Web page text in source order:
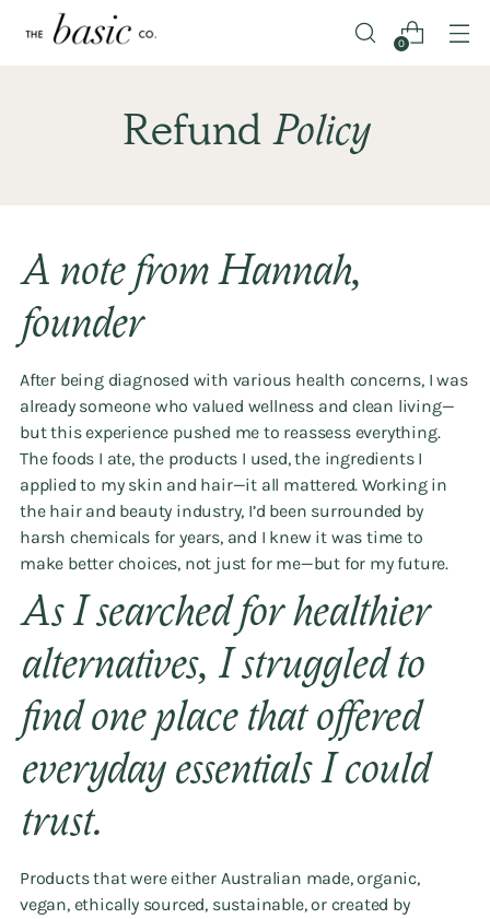
0
Refund Policy
A note from Hannah,
founder
After being diagnosed with various health concerns, I was
already someone who valued wellness and clean living—
but this experience pushed me to reassess everything.
The foods I ate, the products I used, the ingredients I
applied to my skin and hair—it all mattered. Working in
the hair and beauty industry, I’d been surrounded by
harsh chemicals for years, and I knew it was time to
make better choices, not just for me—but for my future.
As I searched for healthier
alternatives, I struggled to
find one place that offered
everyday essentials I could
trust.
Products that were either Australian made, organic,
vegan, ethically sourced, sustainable, or created by